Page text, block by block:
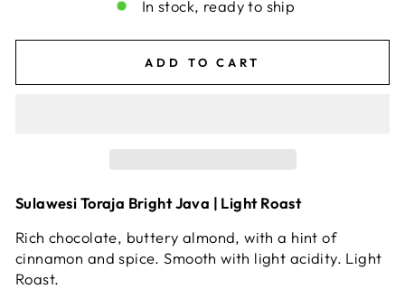
In stock, ready to ship
ADD TO CART
Sulawesi Toraja Bright Java | Light Roast
Rich chocolate, buttery almond, with a hint of
cinnamon and spice. Smooth with light acidity. Light
Roast.